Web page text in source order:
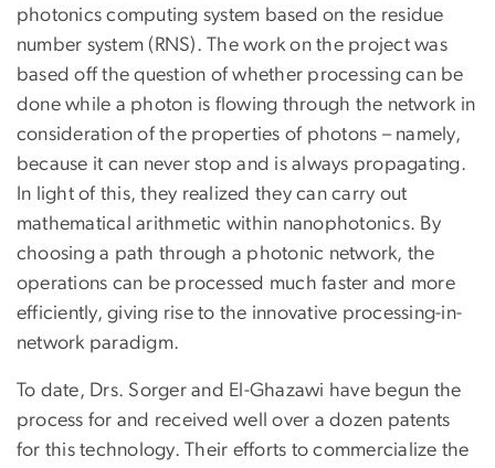
photonics computing system based on the residue
number system (RNS). The work on the project was
based off the question of whether processing can be
done while a photon is flowing through the network in
consideration of the properties of photons – namely,
because it can never stop and is always propagating.
In light of this, they realized they can carry out
mathematical arithmetic within nanophotonics. By
choosing a path through a photonic network, the
operations can be processed much faster and more
efficiently, giving rise to the innovative processing-in-
network paradigm.
To date, Drs. Sorger and El-Ghazawi have begun the
process for and received well over a dozen patents
for this technology. Their efforts to commercialize the